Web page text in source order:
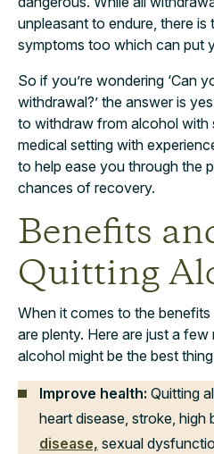
unpleasant to endure, there is
symptoms too which can put
So if you’re wondering ‘Can
withdrawal?’ the answer is
to withdraw from alcohol with
medical setting with
to help ease you through the
chances of recovery.
Benefits
Quitting
When it comes to the
are plenty. Here are just a
alcohol might be the best
Improve health: Quitting
heart disease, stroke, high
disease, sexual